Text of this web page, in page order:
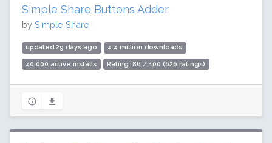
Simple Share Buttons Adder
by Simple Share
updated 29 days ago 4.4 million downloads
40,000 active installs Rating: 86 / 100 (626 ratings)